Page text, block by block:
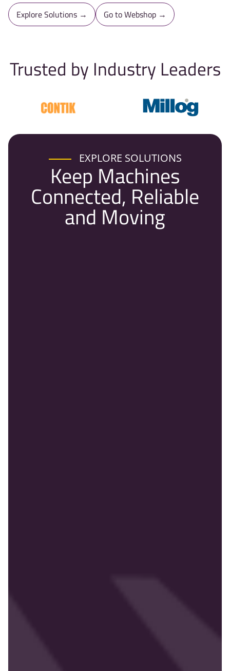
Explore Solutions → Go to Webshop →
Trusted by Industry Leaders
EXPLORE SOLUTIONS
Keep Machines
Connected, Reliable
and Moving